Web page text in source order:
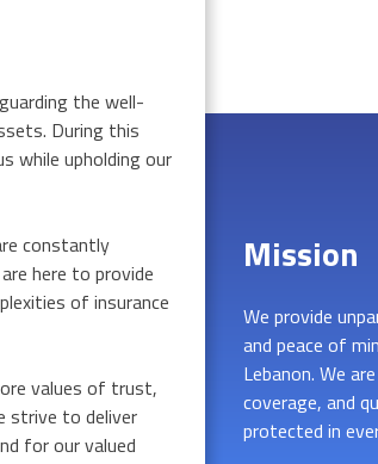
the well-
During this
while upholding our
constantly
here to provide
of insurance
values of trust,
strive to deliver
for our valued
Mission
We provide
and peace of
Lebanon. We
coverage, and
protected in